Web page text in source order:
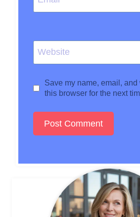
Website
Save my name, email, and
this browser for the next